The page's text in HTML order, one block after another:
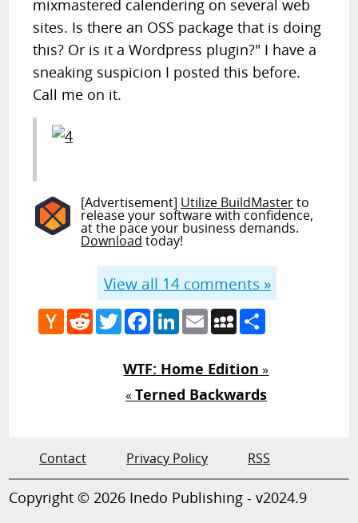
mixmastered calendering on several web
sites. Is there an OSS package that is doing
this? Or is it a Wordpress plugin?" I have a
sneaking suspicion I posted this before.
Call me on it.
[Advertisement] Utilize BuildMasterto
release your software with confidence,
at the pace your business demands.
Download today!
View all 14comments »
Hacker
News
RedditTwitterFacebook
LinkedIn
EmailMySpace
WTF: Home Edition »
«Terned Backwards
Contact Privacy Policy RSS
Copyright © 2026 Inedo Publishing - v2024.9